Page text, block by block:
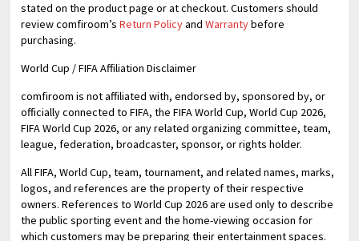
stated on the product page or at checkout. Customers should
review comfiroom’sReturn PolicyandWarrantybefore
purchasing.
World Cup / FIFA Affiliation Disclaimer
comfiroom is not affiliated with, endorsed by, sponsored by, or
officially connected to FIFA, the FIFA World Cup, World Cup 2026,
FIFA World Cup 2026, or any related organizing committee, team,
league, federation, broadcaster, sponsor, or rights holder.
All FIFA, World Cup, team, tournament, and related names, marks,
logos, and references are the property of their respective
owners. References to World Cup 2026 are used only to describe
the public sporting event and the home-viewing occasion for
which customers may be preparing their entertainment spaces.